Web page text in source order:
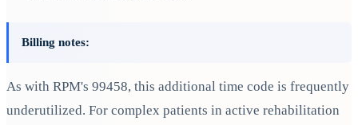
Billing notes:
As with RPM's 99458, this additional time code is frequently
underutilized. For complex patients in active rehabilitation